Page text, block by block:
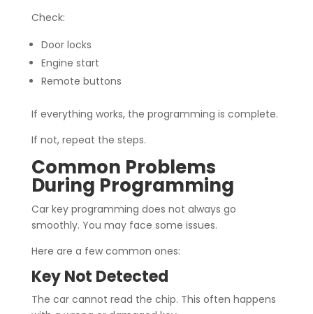
Check:
Door locks
Engine start
Remote buttons
If everything works, the programming is complete.
If not, repeat the steps.
Common Problems
During Programming
Car key programming does not always go
smoothly. You may face some issues.
Here are a few common ones:
Key Not Detected
The car cannot read the chip. This often happens